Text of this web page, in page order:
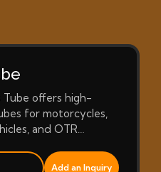
Tube offers high-
for motorcycles,
and OTR…
Add an Inquiry